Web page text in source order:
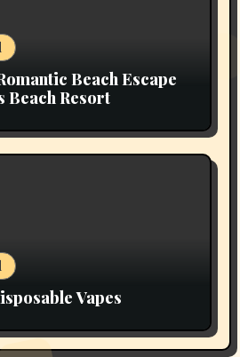
Beach Escape
Beach Resort
Vapes